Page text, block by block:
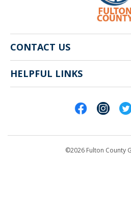
CONTACT US
141 Pryor St. SW
Atlanta, GA 30303
HELPFUL LINKS
©2026 Fulton County